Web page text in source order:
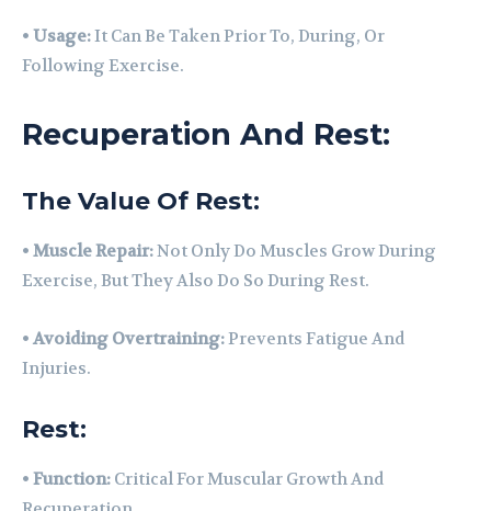
• Usage:It Can Be Taken Prior To, During, Or
Following Exercise.
Recuperation And Rest:
The Value Of Rest:
• Muscle Repair:Not Only Do Muscles Grow During
Exercise, But They Also Do So During Rest.
• Avoiding Overtraining:Prevents Fatigue And
Injuries.
Rest:
• Function: Critical For Muscular Growth And